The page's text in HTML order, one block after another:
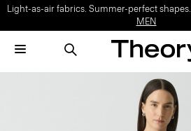
Light-as-air fabrics. Summer-perfect shapes.
MEN